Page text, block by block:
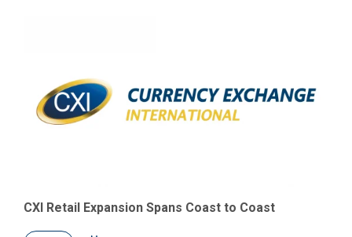
CXI Retail Expansion Spans Coast to Coast